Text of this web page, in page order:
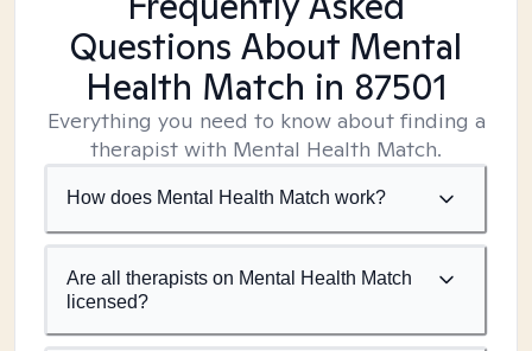
Questions About Mental
Health Match in 87501
Everything you need to know about finding a
therapist with Mental Health Match.
How does Mental Health Match work?
Are all therapists on Mental Health Match
licensed?